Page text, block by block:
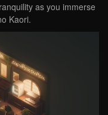
as you immerse
Kaori.